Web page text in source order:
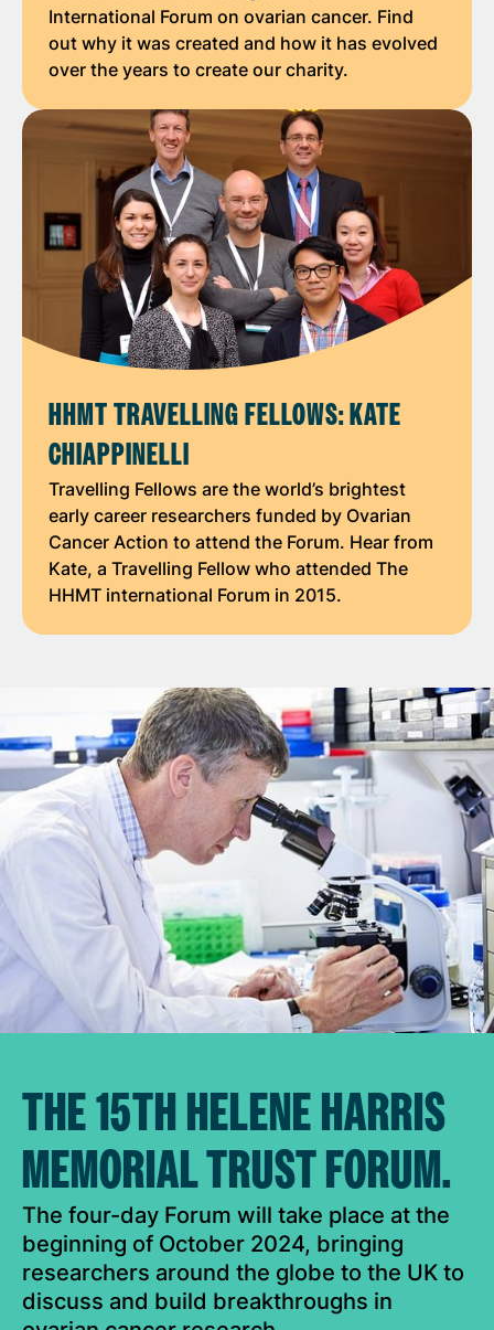
International Forum on ovarian cancer. Find
out why it was created and how it has evolved
over the years to create our charity.
HHMT TRAVELLING FELLOWS: KATE
CHIAPPINELLI
Travelling Fellows are the world’s brightest
early career researchers funded by Ovarian
Cancer Action to attend the Forum. Hear from
Kate, a Travelling Fellow who attended The
HHMT international Forum in 2015.
THE 15TH HELENE HARRIS
MEMORIAL TRUST FORUM.
The four-day Forum will take place at the
beginning of October 2024, bringing
researchers around the globe to the UK to
discuss and build breakthroughs in